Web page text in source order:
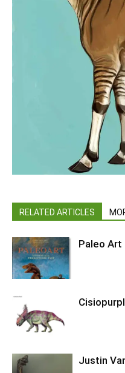
RELATED ARTICLES
Paleo Art
Justin